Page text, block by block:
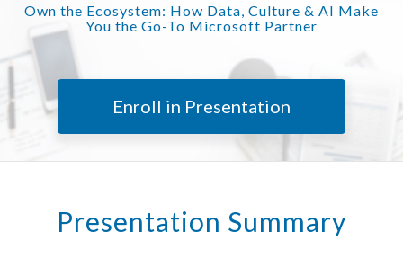
Own the Ecosystem: How Data, Culture & AI Make
You the Go-To Microsoft Partner
Enroll in Presentation
Presentation Summary